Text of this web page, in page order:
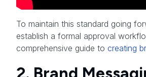
To maintain this standard going
establish a formal approval
comprehensive guide to creating